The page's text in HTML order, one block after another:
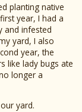
planting native
year, I had a
and infested
yard, I also
year, the
like lady bugs ate
longer a
yard.